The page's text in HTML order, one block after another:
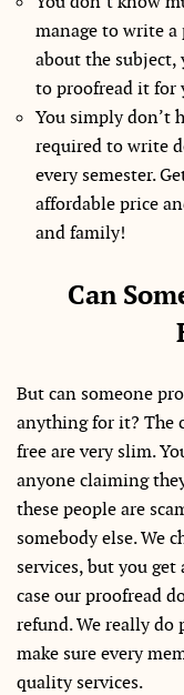
manage to write a
about the
to proofread it for
You simply don’t
required to write
every semester.
affordable price
and family!
Can
But can someone
anything for it? The
free are very slim.
anyone claiming
these people are
somebody else. We
services, but you get
case our proofread
refund. We really
make sure every
quality services.